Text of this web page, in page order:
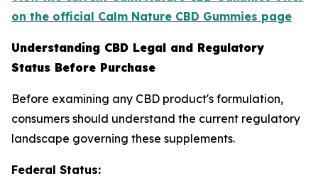
on the official Calm Nature CBD Gummies page
Understanding CBD Legal and Regulatory
Status Before Purchase
Before examining any CBD product's formulation,
consumers should understand the current regulatory
landscape governing these supplements.
Federal Status: